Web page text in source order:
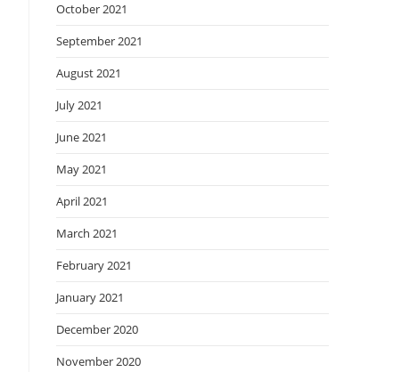
October 2021
September 2021
August 2021
July 2021
June 2021
May 2021
April 2021
March 2021
February 2021
January 2021
December 2020
November 2020